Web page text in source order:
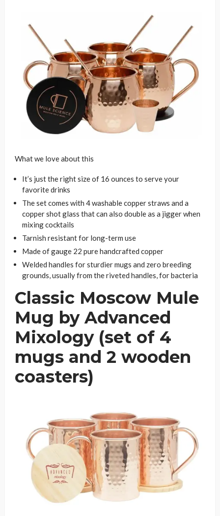
What we love about this
It’s just the right size of 16 ounces to serve your
favorite drinks
The set comes with 4 washable copper straws and a
copper shot glass that can also double as a jigger when
mixing cocktails
Tarnish resistant for long-term use
Made of gauge 22 pure handcrafted copper
Welded handles for sturdier mugs and zero breeding
grounds, usually from the riveted handles, for bacteria
Classic Moscow Mule
Mug by Advanced
Mixology (set of 4
mugs and 2 wooden
coasters)